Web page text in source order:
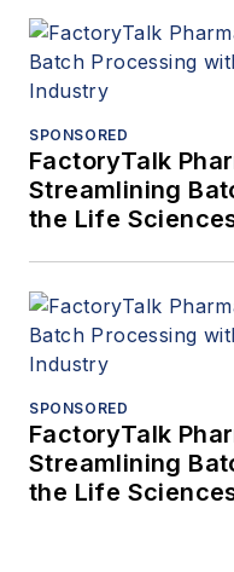
SPONSORED
FactoryTalk
Streamlining
the Life
SPONSORED
FactoryTalk
Streamlining
the Life